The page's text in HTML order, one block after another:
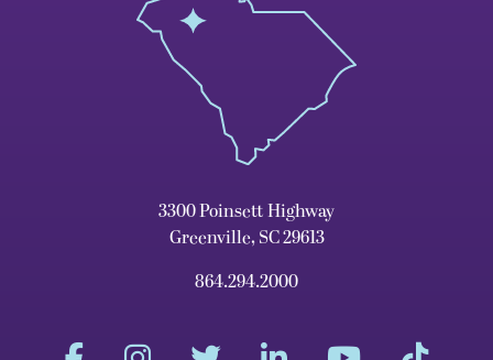
3300 Poinsett Highway
Greenville, SC 29613
864.294.2000